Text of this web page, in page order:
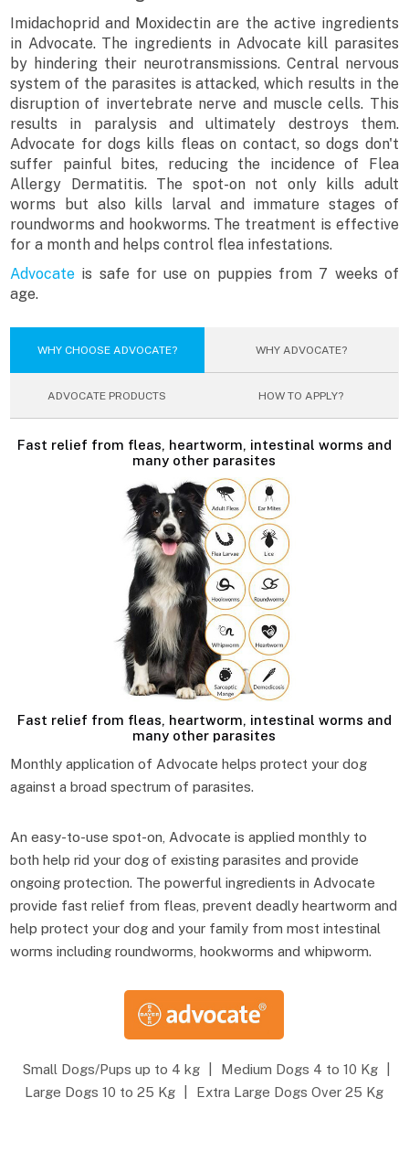
Imidachoprid and Moxidectin are the active ingredients
in Advocate. The ingredients in Advocate kill parasites
by hindering their neurotransmissions. Central nervous
system of the parasites is attacked, which results in the
disruption of invertebrate nerve and muscle cells. This
results in paralysis and ultimately destroys them.
Advocate for dogs kills fleas on contact, so dogs don't
suffer painful bites, reducing the incidence of Flea
Allergy Dermatitis. The spot-on not only kills adult
worms but also kills larval and immature stages of
roundworms and hookworms. The treatment is effective
for a month and helps control flea infestations.
Advocate is safe for use on puppies from 7 weeks of
age.
WHY CHOOSE ADVOCATE? WHY ADVOCATE?
ADVOCATE PRODUCTS HOW TO APPLY?
Fast relief from fleas, heartworm, intestinal worms and
many other parasites
Fast relief from fleas, heartworm, intestinal worms and
many other parasites
Monthly application of Advocate helps protect your dog
against a broad spectrum of parasites.
An easy-to-use spot-on, Advocate is applied monthly to
both help rid your dog of existing parasites and provide
ongoing protection. The powerful ingredients in Advocate
provide fast relief from fleas, prevent deadly heartworm and
help protect your dog and your family from most intestinal
worms including roundworms, hookworms and whipworm.
Small Dogs/Pups up to 4 kg Medium Dogs 4 to 10 Kg
Large Dogs 10 to 25 Kg
Extra Large Dogs Over 25 Kg